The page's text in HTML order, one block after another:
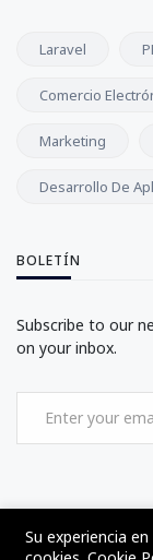
Laravel
Comercio
Marketing
Desarrollo De
BOLETÍN
Subscribe to our
on your inbox.
Su experiencia